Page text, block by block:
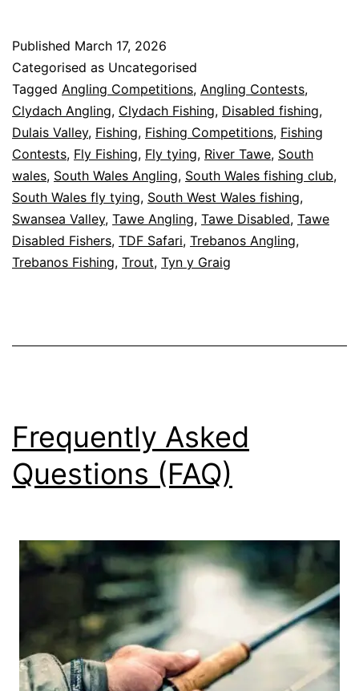
2026
Published March 17, 2026
Categorised as Uncategorised
Tagged Angling Competitions, Angling Contests,
Clydach Angling, Clydach Fishing, Disabled fishing,
Dulais Valley, Fishing, Fishing Competitions, Fishing
Contests, Fly Fishing, Fly tying, River Tawe, South
wales, South Wales Angling, South Wales fishing club,
South Wales fly tying, South West Wales fishing,
Swansea Valley, Tawe Angling, Tawe Disabled, Tawe
Disabled Fishers, TDF Safari, Trebanos Angling,
Trebanos Fishing, Trout, Tyn y Graig
Frequently Asked
Questions (FAQ)